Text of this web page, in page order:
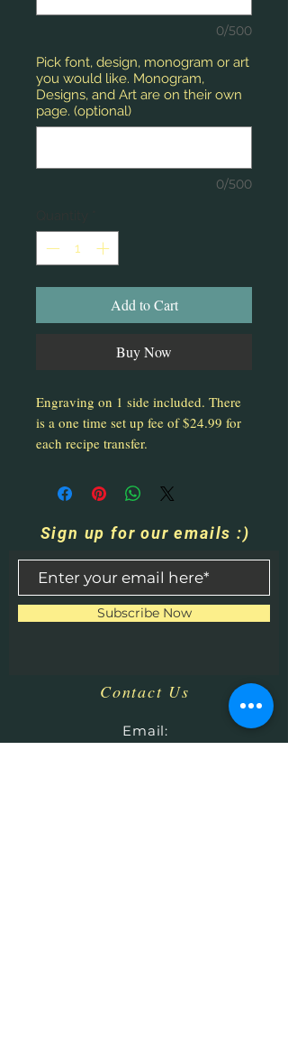
0/500
Pick font, design, monogram or art
you would like. Monogram,
Designs, and Art are on their own
page. (optional)
0/500
Add to Cart
Buy Now
Engraving on 1 side included. There
is a one time set up fee of $24.99 for
each recipe transfer.
Sign up for our emails :)
Subscribe Now
Contact Us
Email: